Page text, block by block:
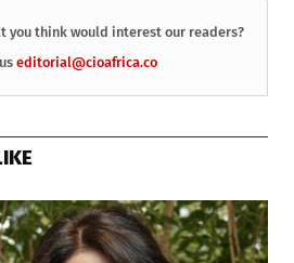
you think would interest our readers?
editorial@cioafrica.co